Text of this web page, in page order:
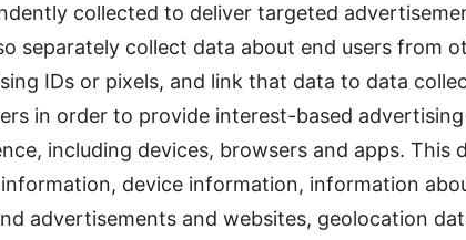
collected to deliver targeted
separately collect data about end users from
IDs or pixels, and link that data to data
in order to provide interest-based
including devices, browsers and apps. This
device information, information
advertisements and websites, geolocation